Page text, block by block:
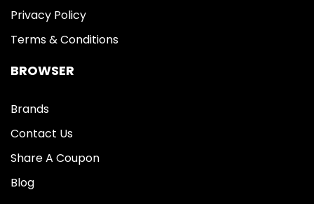
Privacy Policy
Terms & Conditions
BROWSER
Brands
Contact Us
Share A Coupon
Blog